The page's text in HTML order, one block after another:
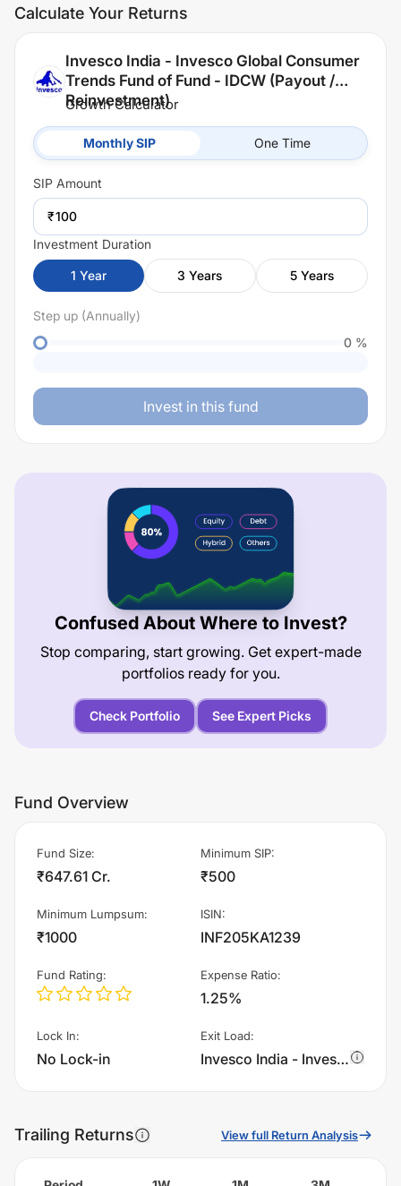
Calculate Your Returns
Invesco India - Invesco Global Consumer
Trends Fund of Fund - IDCW (Payout /
Reinvestment)
Growth Calculator
Monthly SIP One Time
SIP Amount
₹
Investment Duration
1 Year 3 Years 5 Years
Step up (Annually)
0 %
Invest in this fund
Confused About Where to Invest?
Stop comparing, start growing. Get expert-made
portfolios ready for you.
Check Portfolio See Expert Picks
Fund Overview
Fund Size:
₹647.61 Cr.
Minimum SIP:
₹500
Minimum Lumpsum:
₹1000
ISIN:
INF205KA1239
Fund Rating: Expense Ratio:
1.25%
Lock In:
No Lock-in
Exit Load:
Invesco India - Invesco Global Consumer Trends Fund of Fund - IDCW charges 1.0% of sell value; if fund sold before 365 days. There are no other charges.
Trailing Returns View full Return Analysis